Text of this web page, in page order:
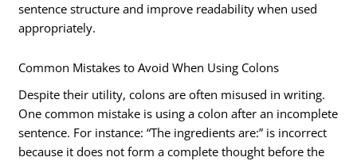
sentence structure and improve readability when used
appropriately.
Common Mistakes to Avoid When Using Colons
Despite their utility, colons are often misused in writing.
One common mistake is using a colon after an incomplete
sentence. For instance: “The ingredients are:” is incorrect
because it does not form a complete thought before the